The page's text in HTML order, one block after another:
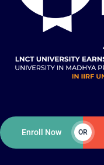
Enroll Now OR